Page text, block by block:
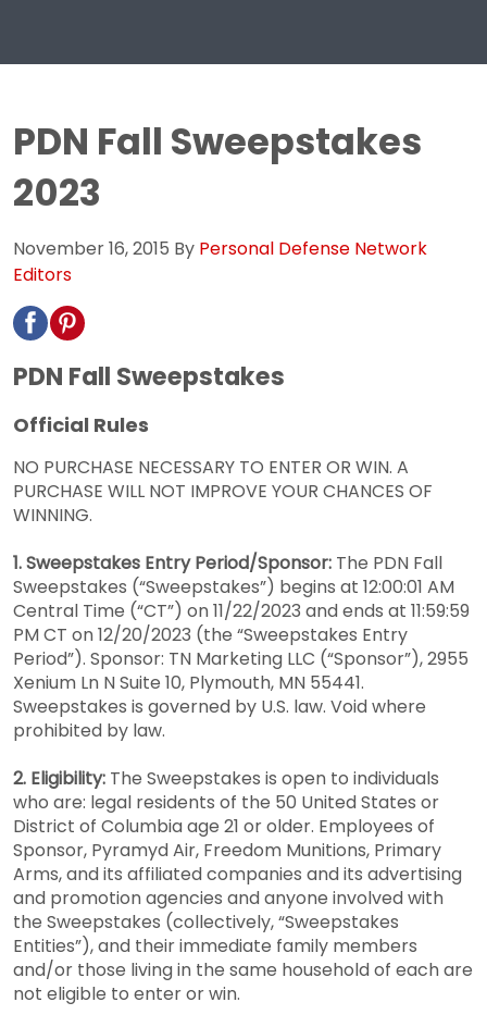
PDN Fall Sweepstakes
2023
November 16, 2015 By Personal Defense Network
Editors
PDN Fall Sweepstakes
Official Rules
NO PURCHASE NECESSARY TO ENTER OR WIN. A
PURCHASE WILL NOT IMPROVE YOUR CHANCES OF
WINNING.
1. Sweepstakes Entry Period/Sponsor: The PDN Fall
Sweepstakes (“Sweepstakes”) begins at 12:00:01 AM
Central Time (“CT”) on 11/22/2023 and ends at 11:59:59
PM CT on 12/20/2023 (the “Sweepstakes Entry
Period”). Sponsor: TN Marketing LLC (“Sponsor”), 2955
Xenium Ln N Suite 10, Plymouth, MN 55441.
Sweepstakes is governed by U.S. law. Void where
prohibited by law.
2. Eligibility: The Sweepstakes is open to individuals
who are: legal residents of the 50 United States or
District of Columbia age 21 or older. Employees of
Sponsor, Pyramyd Air, Freedom Munitions, Primary
Arms, and its affiliated companies and its advertising
and promotion agencies and anyone involved with
the Sweepstakes (collectively, “Sweepstakes
Entities”), and their immediate family members
and/or those living in the same household of each are
not eligible to enter or win.